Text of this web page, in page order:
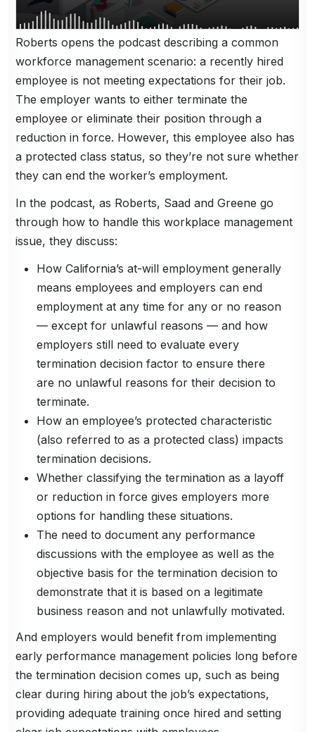
Roberts opens the podcast describing a common
workforce management scenario: a recently hired
employee is not meeting expectations for their job.
The employer wants to either terminate the
employee or eliminate their position through a
reduction in force. However, this employee also has
a protected class status, so they’re not sure whether
they can end the worker’s employment.
In the podcast, as Roberts, Saad and Greene go
through how to handle this workplace management
issue, they discuss:
How California’s at-will employment generally
means employees and employers can end
employment at any time for any or no reason
— except for unlawful reasons — and how
employers still need to evaluate every
termination decision factor to ensure there
are no unlawful reasons for their decision to
terminate.
How an employee’s protected characteristic
(also referred to as a protected class) impacts
termination decisions.
Whether classifying the termination as a layoff
or reduction in force gives employers more
options for handling these situations.
The need to document any performance
discussions with the employee as well as the
objective basis for the termination decision to
demonstrate that it is based on a legitimate
business reason and not unlawfully motivated.
And employers would benefit from implementing
early performance management policies long before
the termination decision comes up, such as being
clear during hiring about the job’s expectations,
providing adequate training once hired and setting